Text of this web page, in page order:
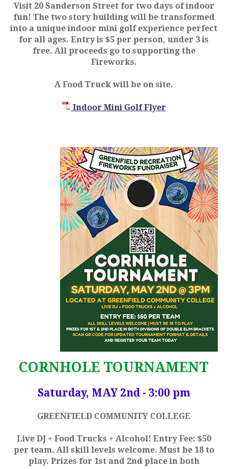
Visit 20 Sanderson Street for two days of indoor
fun! The two story building will be transformed
into a unique indoor mini golf experience perfect
for all ages. Entry is $5 per person, under 3 is
free. All proceeds go to supporting the
Fireworks.
A Food Truck will be on site.
Indoor Mini Golf Flyer
CORNHOLE TOURNAMENT
Saturday, MAY 2nd - 3:00 pm
GREENFIELD COMMUNITY COLLEGE
Live DJ + Food Trucks + Alcohol! Entry Fee: $50
per team. All skill levels welcome. Must be 18 to
play. Prizes for 1st and 2nd place in both